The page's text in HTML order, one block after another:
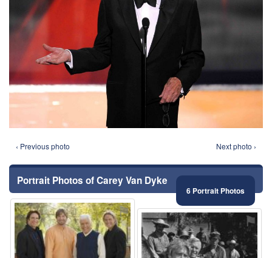
‹ Previous photo Next photo ›
Portrait Photos of Carey Van Dyke
6 Portrait Photos
⚑ ⚑